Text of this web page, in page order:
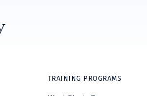
TRAINING PROGRAMS